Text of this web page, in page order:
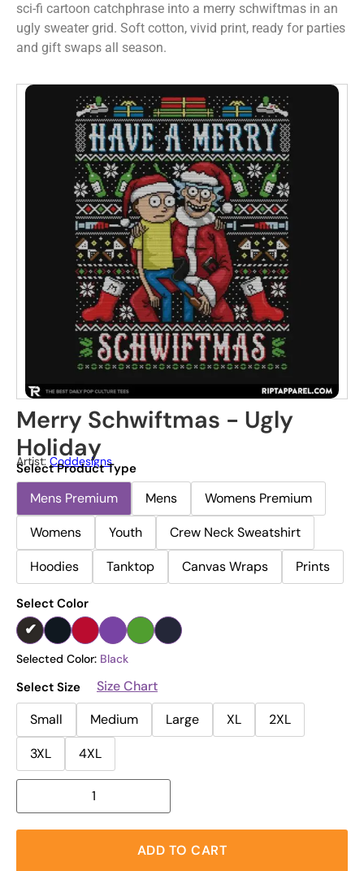
sci-fi cartoon catchphrase into a merry schwiftmas in an
ugly sweater grid. Soft cotton, vivid print, ready for parties
and gift swaps all season.
Merry Schwiftmas - Ugly
Holiday
Artist: Coddesigns
Select Product Type
Mens Premium Mens
Womens Premium
Womens
Youth
Crew Neck Sweatshirt
Hoodies
Tanktop Canvas Wraps Prints
Select Color
Selected Color: Black
Select Size
Size Chart
Small
Medium Large XL
2XL
3XL
4XL
ADD TO CART